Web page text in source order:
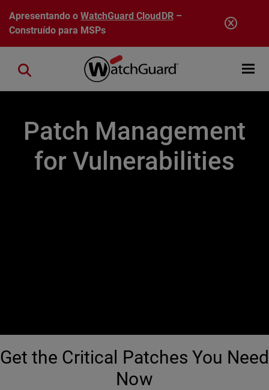
Pular para o conteúdo principal
Apresentando oWatchGuard CloudDR–
Construído para MSPs
Open
Close search
Patch Management
for Vulnerabilities
Get the Critical Patches You Need
Now